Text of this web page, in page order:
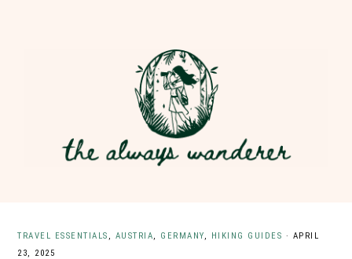
TRAVEL ESSENTIALS , AUSTRIA, GERMANY, HIKING GUIDES · APRIL
23, 2025